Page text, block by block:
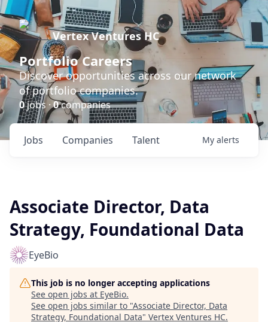
Vertex Ventures HC
Portfolio Careers
Discover opportunities across our network
of portfolio companies.
0jobs ·0companies
Jobs Companies Talent My alerts
Associate Director, Data
Strategy, Foundational Data
EyeBio
This job is no longer accepting applications
See open jobs at EyeBio.
See open jobs similar to "Associate Director, Data
Strategy, Foundational Data" Vertex Ventures HC.